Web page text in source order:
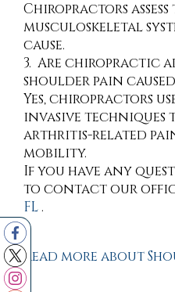
Chiropractors
musculoskeletal
cause.
3. Are chiropractic
shoulder pain
Yes, chiropractors
invasive
arthritis-related
mobility.
If you have any
to contactour
FL.
Read more about